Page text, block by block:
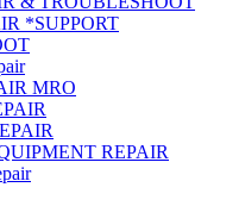
*SUPPORT
MRO
REPAIR